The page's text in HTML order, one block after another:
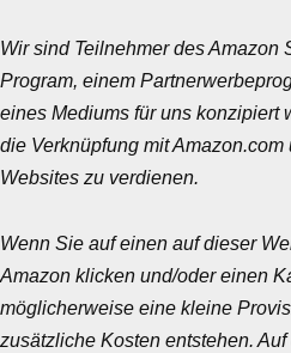
Wir sind Teilnehmer des Amazon
Program, einem
eines Mediums für uns konzipiert
die Verknüpfung mit
Websites zu verdienen.
Wenn Sie auf einen auf dieser
Amazon klicken und/oder einen
möglicherweise eine kleine
zusätzliche Kosten entstehen.